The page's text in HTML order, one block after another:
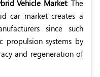
Vehicle Market: The
car market creates a
since such
propulsion systems by
and regeneration of